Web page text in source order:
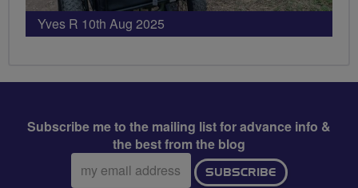
Yves R 10th Aug 2025
Subscribe me to the mailing list for advance info &
the best from the blog
Email
address:
SUBSCRIBE